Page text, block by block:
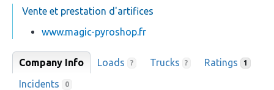
Vente et prestation d'artifices
www.magic-pyroshop.fr
Company Info Loads ? Trucks ? Ratings 1
Incidents 0